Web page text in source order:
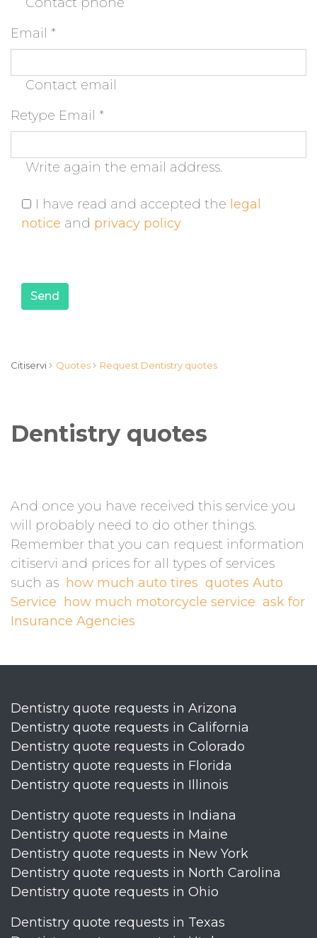
Email *
Contact email
Retype Email *
Write again the email address.
I have read and accepted the legal
notice and privacy policy
Send
Citiservi › Quotes › Request Dentistry quotes
Dentistry quotes
And once you have received this service you
will probably need to do other things.
Remember that you can request information
citiservi and prices for all types of services
such as how much auto tires quotes Auto
Service
how much motorcycle service ask for
Insurance Agencies
Dentistry quote requests in Arizona
Dentistry quote requests in California
Dentistry quote requests in Colorado
Dentistry quote requests in Florida
Dentistry quote requests in Illinois
Dentistry quote requests in Indiana
Dentistry quote requests in Maine
Dentistry quote requests in New York
Dentistry quote requests in North Carolina
Dentistry quote requests in Ohio
Dentistry quote requests in Texas